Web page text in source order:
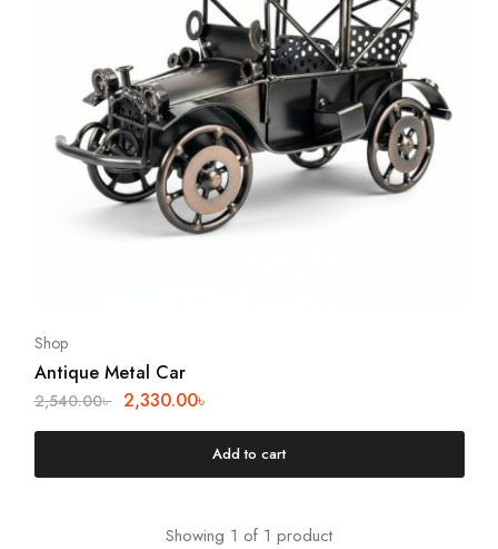
Shop
Antique Metal Car
2,540.00৳ 2,330.00৳
Add to cart
Showing 1 of 1 product